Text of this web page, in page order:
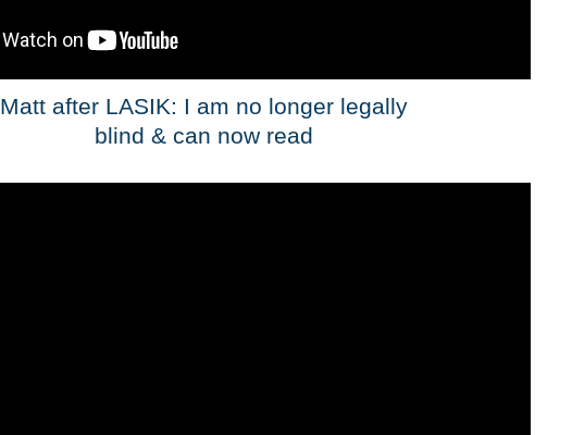
Matt after LASIK: I am no longer legally
blind & can now read